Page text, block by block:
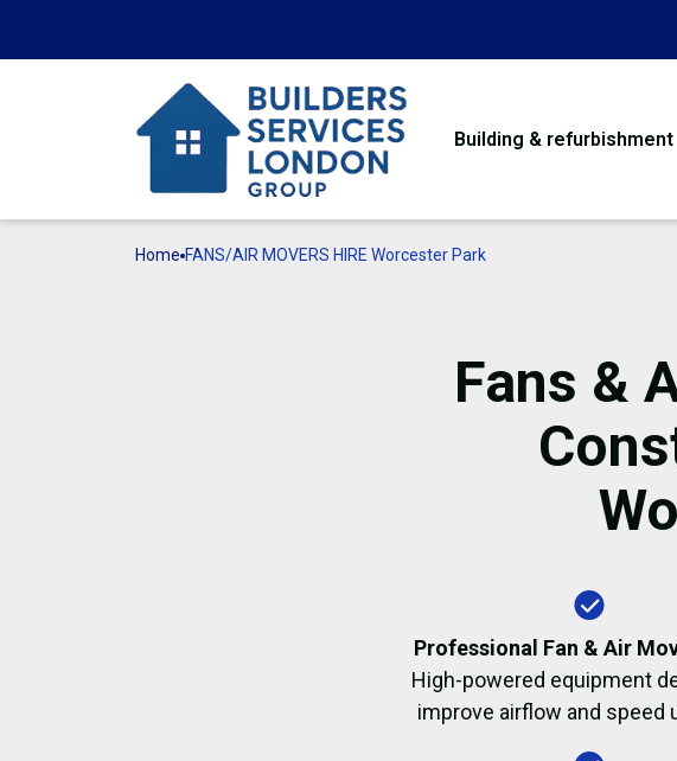
Building & refurbishment
Home FANS/AIR MOVERS HIRE Worcester Park
Fans &
Professional Fan & Air
High-powered equipment
improve airflow and speed